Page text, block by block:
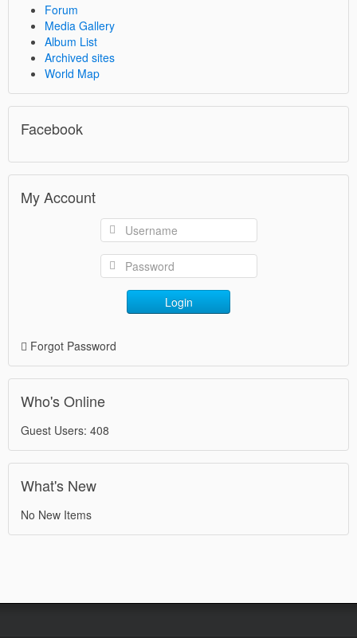
Forum
Media Gallery
Album List
Archived sites
World Map
Facebook
My Account
Login
Forgot Password
Who's Online
Guest Users: 408
What's New
No New Items